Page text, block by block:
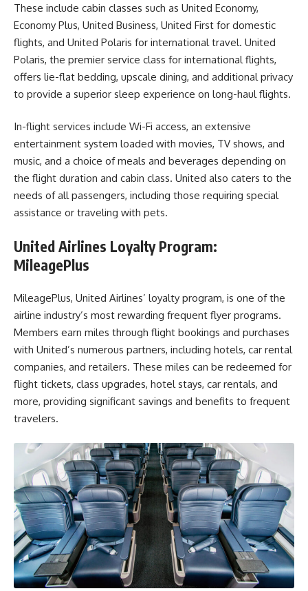
These include cabin classes such as United Economy,
Economy Plus, United Business, United First for domestic
flights, and United Polaris for international travel. United
Polaris, the premier service class for international flights,
offers lie-flat bedding, upscale dining, and additional privacy
to provide a superior sleep experience on long-haul flights.
In-flight services include Wi-Fi access, an extensive
entertainment system loaded with movies, TV shows, and
music, and a choice of meals and beverages depending on
the flight duration and cabin class. United also caters to the
needs of all passengers, including those requiring special
assistance or traveling with pets.
United Airlines Loyalty Program:
MileagePlus
MileagePlus, United Airlines’ loyalty program, is one of the
airline industry’s most rewarding frequent flyer programs.
Members earn miles through flight bookings and purchases
with United’s numerous partners, including hotels, car rental
companies, and retailers. These miles can be redeemed for
flight tickets, class upgrades, hotel stays, car rentals, and
more, providing significant savings and benefits to frequent
travelers.